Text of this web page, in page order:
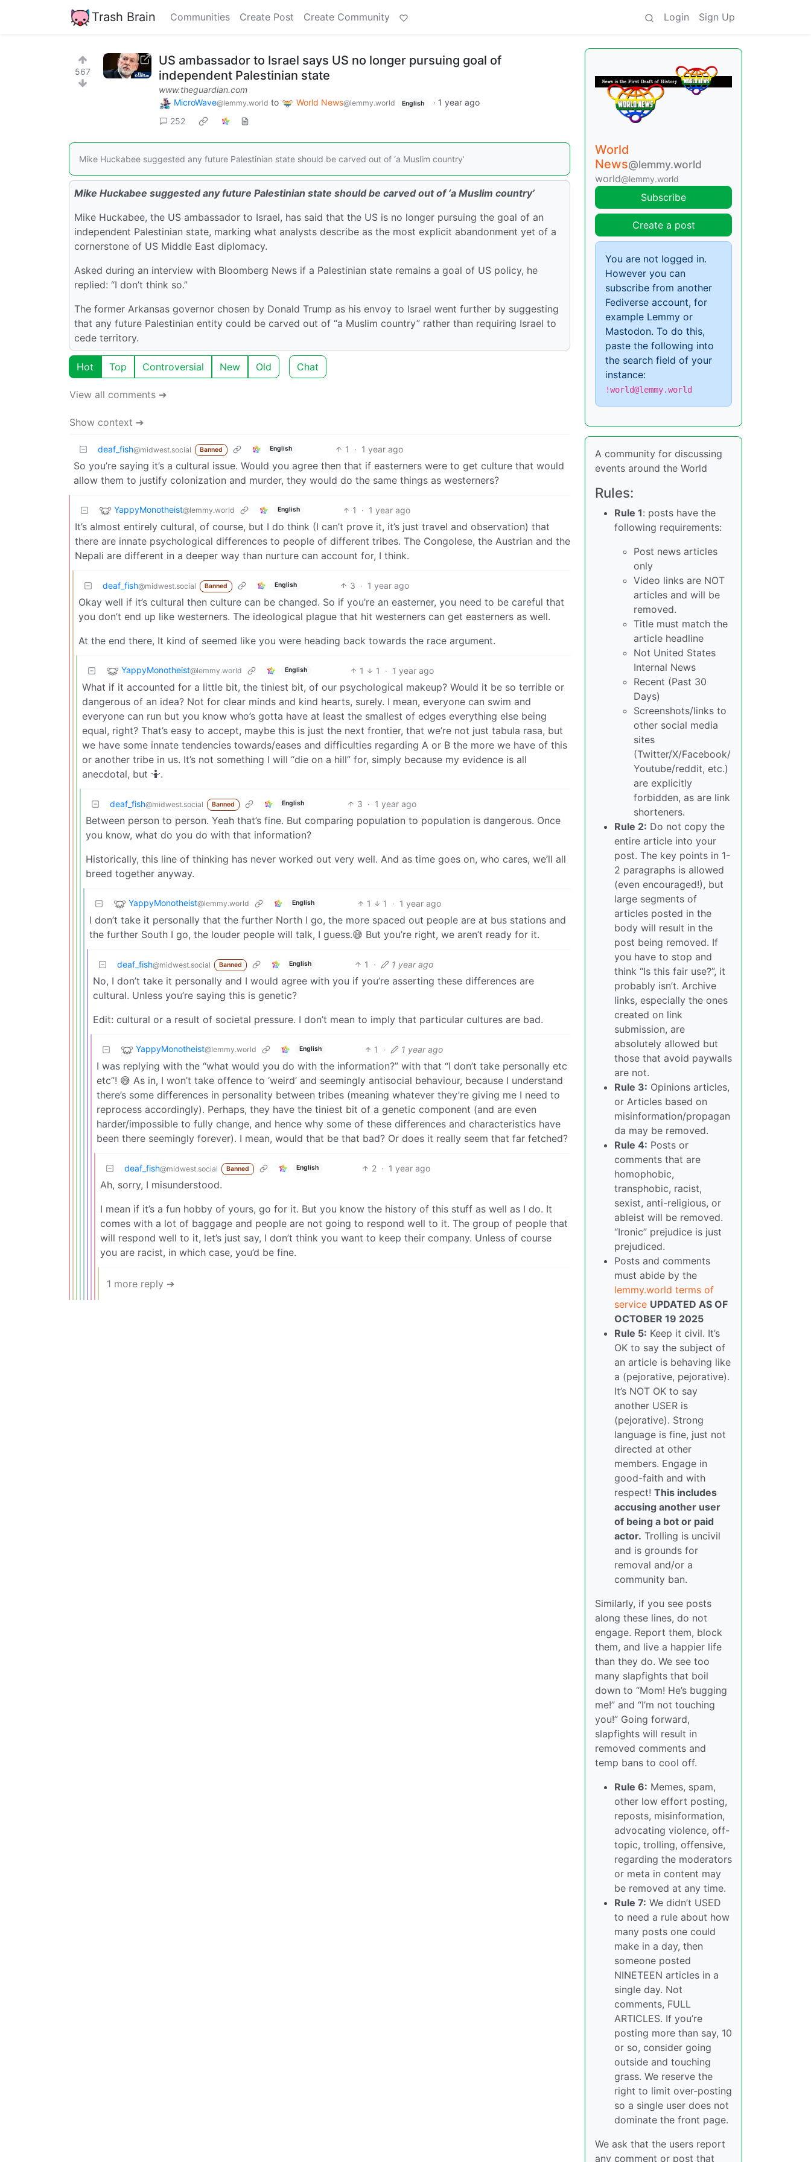
Trash Brain Communities Create Post Create Community Login Sign Up
567
US ambassador to Israel says US no longer pursuing goal of
independent Palestinian state
www.theguardian.com
MicroWave@lemmy.world to World News@lemmy.world English · 1 year ago
252
Mike Huckabee suggested any future Palestinian state should be carved out of ‘a Muslim country’
Mike Huckabee suggested any future Palestinian state should be carved out of ‘a Muslim country’
Mike Huckabee, the US ambassador to Israel, has said that the US is no longer pursuing the goal of an
independent Palestinian state, marking what analysts describe as the most explicit abandonment yet of a
cornerstone of US Middle East diplomacy.
Asked during an interview with Bloomberg News if a Palestinian state remains a goal of US policy, he
replied: “I don’t think so.”
The former Arkansas governor chosen by Donald Trump as his envoy to Israel went further by suggesting
that any future Palestinian entity could be carved out of “a Muslim country” rather than requiring Israel to
cede territory.
Hot Top Controversial New Old Chat
View all comments ➔
Show context ➔
deaf_fish@midwest.social Banned English 1 · 1 year ago
So you’re saying it’s a cultural issue. Would you agree then that if easterners were to get culture that would
allow them to justify colonization and murder, they would do the same things as westerners?
YappyMonotheist@lemmy.world English 1 · 1 year ago
It’s almost entirely cultural, of course, but I do think (I can’t prove it, it’s just travel and observation) that
there are innate psychological differences to people of different tribes. The Congolese, the Austrian and the
Nepali are different in a deeper way than nurture can account for, I think.
deaf_fish@midwest.social Banned English 3 · 1 year ago
Okay well if it’s cultural then culture can be changed. So if you’re an easterner, you need to be careful that
you don’t end up like westerners. The ideological plague that hit westerners can get easterners as well.
At the end there, It kind of seemed like you were heading back towards the race argument.
YappyMonotheist@lemmy.world English 1 1 · 1 year ago
What if it accounted for a little bit, the tiniest bit, of our psychological makeup? Would it be so terrible or
dangerous of an idea? Not for clear minds and kind hearts, surely. I mean, everyone can swim and
everyone can run but you know who’s gotta have at least the smallest of edges everything else being
equal, right? That’s easy to accept, maybe this is just the next frontier, that we’re not just tabula rasa, but
we have some innate tendencies towards/eases and difficulties regarding A or B the more we have of this
or another tribe in us. It’s not something I will “die on a hill” for, simply because my evidence is all
anecdotal, but 🤷.
deaf_fish@midwest.social Banned English 3 · 1 year ago
Between person to person. Yeah that’s fine. But comparing population to population is dangerous. Once
you know, what do you do with that information?
Historically, this line of thinking has never worked out very well. And as time goes on, who cares, we’ll all
breed together anyway.
YappyMonotheist@lemmy.world English 1 1 · 1 year ago
I don’t take it personally that the further North I go, the more spaced out people are at bus stations and
the further South I go, the louder people will talk, I guess.😅 But you’re right, we aren’t ready for it.
deaf_fish@midwest.social Banned English 1 · 1 year ago
No, I don’t take it personally and I would agree with you if you’re asserting these differences are
cultural. Unless you’re saying this is genetic?
Edit: cultural or a result of societal pressure. I don’t mean to imply that particular cultures are bad.
YappyMonotheist@lemmy.world English 1 · 1 year ago
I was replying with the “what would you do with the information?” with that “I don’t take personally etc
etc”! 😅 As in, I won’t take offence to ‘weird’ and seemingly antisocial behaviour, because I understand
there’s some differences in personality between tribes (meaning whatever they’re giving me I need to
reprocess accordingly). Perhaps, they have the tiniest bit of a genetic component (and are even
harder/impossible to fully change, and hence why some of these differences and characteristics have
been there seemingly forever). I mean, would that be that bad? Or does it really seem that far fetched?
deaf_fish@midwest.social Banned English 2 · 1 year ago
Ah, sorry, I misunderstood.
I mean if it’s a fun hobby of yours, go for it. But you know the history of this stuff as well as I do. It
comes with a lot of baggage and people are not going to respond well to it. The group of people that
will respond well to it, let’s just say, I don’t think you want to keep their company. Unless of course
you are racist, in which case, you’d be fine.
1 more reply ➔
World
News@lemmy.world
world@lemmy.world
Subscribe
Create a post
You are not logged in.
However you can
subscribe from another
Fediverse account, for
example Lemmy or
Mastodon. To do this,
paste the following into
the search field of your
instance:
!world@lemmy.world
A community for discussing
events around the World
Rules:
Rule 1: posts have the
following requirements:
Post news articles
only
Video links are NOT
articles and will be
removed.
Title must match the
article headline
Not United States
Internal News
Recent (Past 30
Days)
Screenshots/links to
other social media
sites
(Twitter/X/Facebook/
Youtube/reddit, etc.)
are explicitly
forbidden, as are link
shorteners.
Rule 2: Do not copy the
entire article into your
post. The key points in 1-
2 paragraphs is allowed
(even encouraged!), but
large segments of
articles posted in the
body will result in the
post being removed. If
you have to stop and
think “Is this fair use?”, it
probably isn’t. Archive
links, especially the ones
created on link
submission, are
absolutely allowed but
those that avoid paywalls
are not.
Rule 3: Opinions articles,
or Articles based on
misinformation/propagan
da may be removed.
Rule 4: Posts or
comments that are
homophobic,
transphobic, racist,
sexist, anti-religious, or
ableist will be removed.
“Ironic” prejudice is just
prejudiced.
Posts and comments
must abide by the
lemmy.world terms of
service UPDATED AS OF
OCTOBER 19 2025
Rule 5: Keep it civil. It’s
OK to say the subject of
an article is behaving like
a (pejorative, pejorative).
It’s NOT OK to say
another USER is
(pejorative). Strong
language is fine, just not
directed at other
members. Engage in
good-faith and with
respect! This includes
accusing another user
of being a bot or paid
actor. Trolling is uncivil
and is grounds for
removal and/or a
community ban.
Similarly, if you see posts
along these lines, do not
engage. Report them, block
them, and live a happier life
than they do. We see too
many slapfights that boil
down to “Mom! He’s bugging
me!” and “I’m not touching
you!” Going forward,
slapfights will result in
removed comments and
temp bans to cool off.
Rule 6: Memes, spam,
other low effort posting,
reposts, misinformation,
advocating violence, off-
topic, trolling, offensive,
regarding the moderators
or meta in content may
be removed at any time.
Rule 7: We didn’t USED
to need a rule about how
many posts one could
make in a day, then
someone posted
NINETEEN articles in a
single day. Not
comments, FULL
ARTICLES. If you’re
posting more than say, 10
or so, consider going
outside and touching
grass. We reserve the
right to limit over-posting
so a single user does not
dominate the front page.
We ask that the users report
any comment or post that